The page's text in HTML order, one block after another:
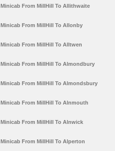
Minicab From MillHill To Allithwaite
Minicab From MillHill To Allonby
Minicab From MillHill To Alltwen
Minicab From MillHill To Almondbury
Minicab From MillHill To Almondsbury
Minicab From MillHill To Alnmouth
Minicab From MillHill To Alnwick
Minicab From MillHill To Alperton